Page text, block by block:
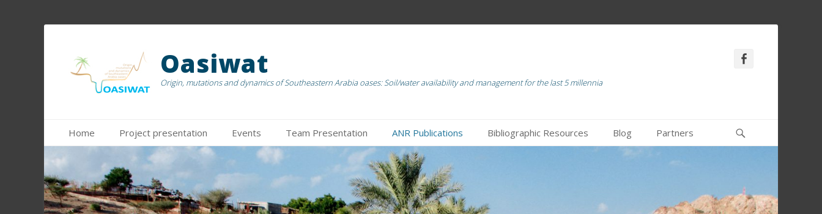
Oasiwat
Origin, mutations and dynamics of Southeastern Arabia oases: Soil/water availability and management for the last 5 millennia
Menu principal
Home Project presentation Events Team Presentation ANR Publications Bibliographic Resources Blog Partners